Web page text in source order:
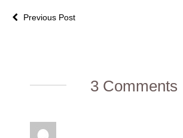
Previous Post
3 Comments